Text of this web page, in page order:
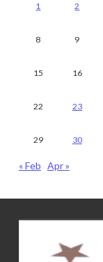
1 2
8 9
15 16
22 23
29 30
« Feb Apr »